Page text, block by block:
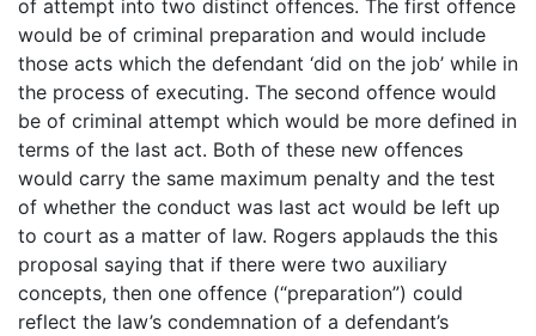
of attempt into two distinct offences. The first offence
would be of criminal preparation and would include
those acts which the defendant ‘did on the job’ while in
the process of executing. The second offence would
be of criminal attempt which would be more defined in
terms of the last act. Both of these new offences
would carry the same maximum penalty and the test
of whether the conduct was last act would be left up
to court as a matter of law. Rogers applauds the this
proposal saying that if there were two auxiliary
concepts, then one offence (“preparation”) could
reflect the law’s condemnation of a defendant’s